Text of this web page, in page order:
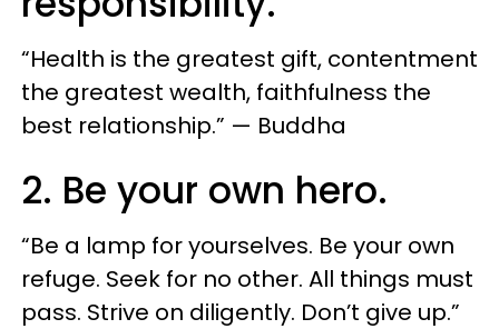
“Health is the greatest gift, contentment
the greatest wealth, faithfulness the
best relationship.” — Buddha
2. Be your own hero.
“Be a lamp for yourselves. Be your own
refuge. Seek for no other. All things must
pass. Strive on diligently. Don’t give up.”